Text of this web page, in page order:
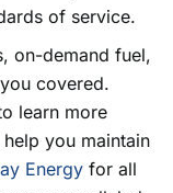
of service.
on-demand fuel,
covered.
learn more
you maintain
Energyfor all